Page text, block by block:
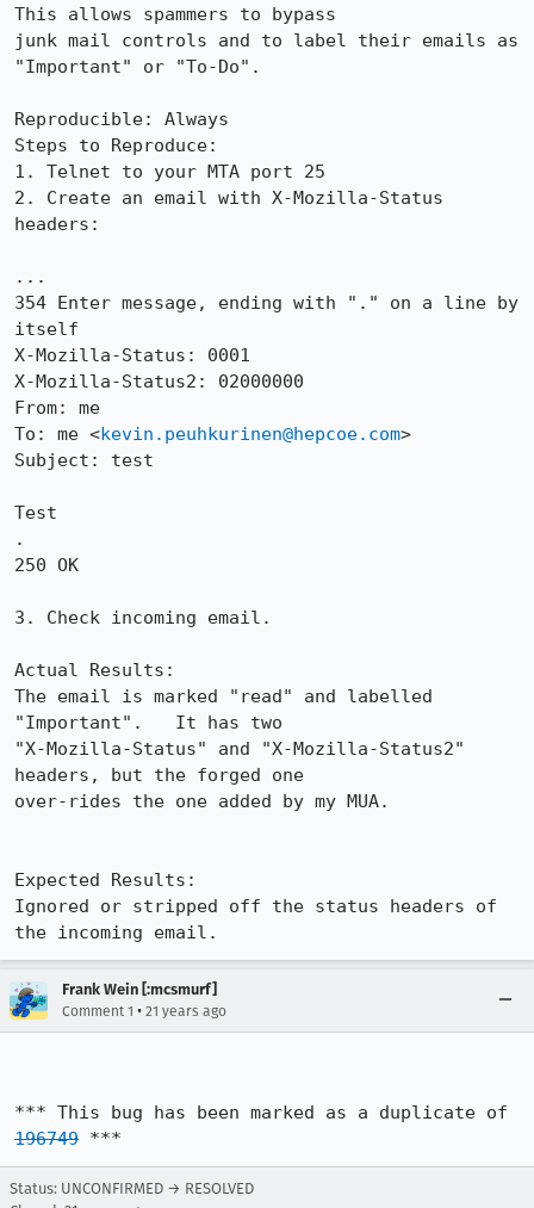
This allows spammers to bypass
junk mail controls and to label their emails as
"Important" or "To-Do".
Reproducible: Always
Steps to Reproduce:
1. Telnet to your MTA port 25
2. Create an email with X-Mozilla-Status
headers:
...
354 Enter message, ending with "." on a line by
itself
X-Mozilla-Status: 0001
X-Mozilla-Status2: 02000000
From: me
To: me <kevin.peuhkurinen@hepcoe.com>
Subject: test
Test
.
250 OK
3. Check incoming email.
Actual Results:
The email is marked "read" and labelled
"Important".   It has two
"X-Mozilla-Status" and "X-Mozilla-Status2"
headers, but the forged one
over-rides the one added by my MUA.
Expected Results:
Ignored or stripped off the status headers of
the incoming email.
Frank Wein [:mcsmurf]
Comment 1 • 21 years ago
196749 ***
Status: UNCONFIRMED → RESOLVED